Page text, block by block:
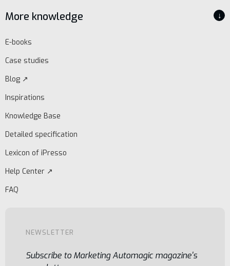
More knowledge ↓
E-books
Case studies
Blog ↗
Inspirations
Knowledge Base
Detailed specification
Lexicon of iPresso
Help Center ↗
FAQ
NEWSLETTER
Subscribe to Marketing Automagic magazine's